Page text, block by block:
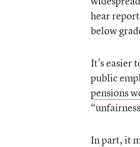
hear
below
It’s easier
public
pensions
In part, it